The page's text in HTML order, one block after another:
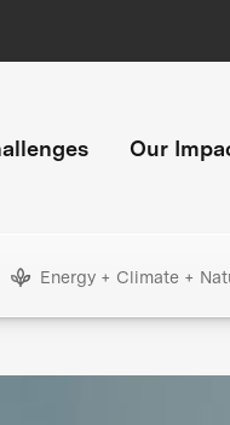
Our
Energy + Climate +